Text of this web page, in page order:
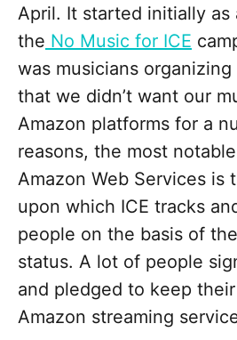
April. It started initially
the No Music for ICE
was musicians
that we didn’t want our
Amazon platforms for a
reasons, the most
Amazon Web Services is
upon which ICE tracks
people on the basis of
status. A lot of people
and pledged to keep
Amazon streaming